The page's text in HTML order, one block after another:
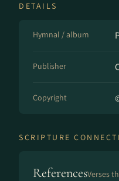
DETAILS
Hymnal / album
Publisher
Copyright
SCRIPTURE
ReferencesVerses